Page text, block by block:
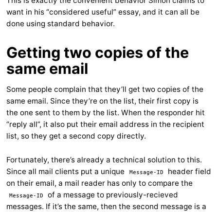
want in his “considered useful” essay, and it can all be
done using standard behavior.
Getting two copies of the
same email
Some people complain that they’ll get two copies of the
same email. Since they’re on the list, their first copy is
the one sent to them by the list. When the responder hit
“reply all”, it also put their email address in the recipient
list, so they get a second copy directly.
Fortunately, there’s already a technical solution to this.
Since all mail clients put a unique
Message-ID
header field
on their email, a mail reader has only to compare the
Message-ID
of a message to previously-recieved
messages. If it’s the same, then the second message is a